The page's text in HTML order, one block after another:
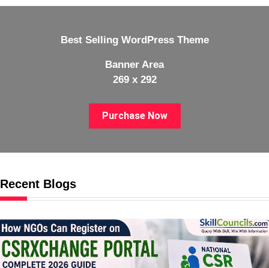
Best Selling WordPress Theme
Banner Area
269 x 292
Purchase Now
Recent Blogs